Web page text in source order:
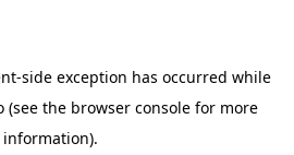
-side exception has occurred while
(see the browser console for more
information).